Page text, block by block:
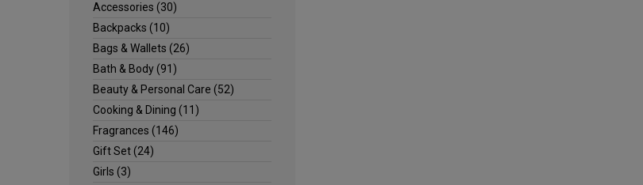
Accessories (30)
Backpacks (10)
Bags & Wallets (26)
Bath & Body(91)
Beauty & Personal Care (52)
Cooking & Dining (11)
Fragrances (146)
Gift Set(24)
Girls (3)